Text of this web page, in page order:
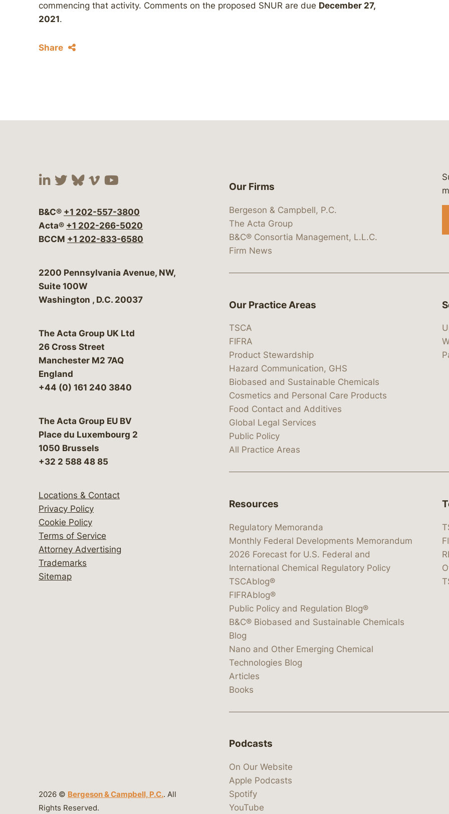
commencing that activity. Comments on the proposed SNUR are due December 27,
2021.
Share
Visit our social media at: https://www.linkedin.com/company/
Visit our social media at: https://x.com/lawbc
Visit our social media at: https://bsky.app/profile/
Visit our social media at: https://vimeo.com/showcase/
Visit our social media at: https://www.youtube.com/
B&C® +1 202-557-3800
Acta® +1 202-266-5020
BCCM +1 202-833-6580
Bergeson & Campbell, P.C.
2200 Pennsylvania Avenue, NW,
Suite 100W
Washington , D.C. 20037
The Acta Group UK Ltd
26 Cross Street
Manchester M2 7AQ
England
+44 (0) 161 240 3840
The Acta Group EU BV
Place du Luxembourg 2
1050 Brussels
+32 2 588 48 85
Locations & Contact
Privacy Policy
Cookie Policy
Terms of Service
Attorney Advertising
Trademarks
Sitemap
2026 © Bergeson & Campbell, P.C.. All
Rights Reserved.
Our Firms
Bergeson & Campbell, P.C.
The Acta Group
B&C® Consortia Management, L.L.C.
Firm News
Our Practice Areas
TSCA
FIFRA
Product Stewardship
Hazard Communication, GHS
Biobased and Sustainable Chemicals
Cosmetics and Personal Care Products
Food Contact and Additives
Global Legal Services
Public Policy
All Practice Areas
Resources
Regulatory Memoranda
Monthly Federal Developments Memorandum
2026 Forecast for U.S. Federal and
International Chemical Regulatory Policy
TSCAblog®
FIFRAblog®
Public Policy and Regulation Blog®
B&C® Biobased and Sustainable Chemicals
Blog
Nano and Other Emerging Chemical
Technologies Blog
Articles
Books
Podcasts
On Our Website
Apple Podcasts
Spotify
YouTube